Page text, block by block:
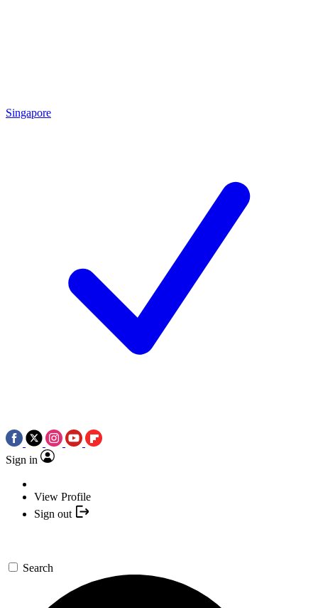
Singapore
Sign in
View Profile
Sign out
Search